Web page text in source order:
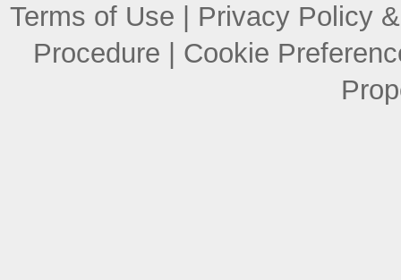
Terms of Use
Privacy Policy
Procedure
Cookie